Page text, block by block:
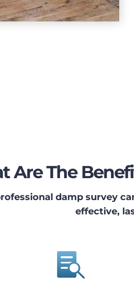
Are The
damp survey
effective,
